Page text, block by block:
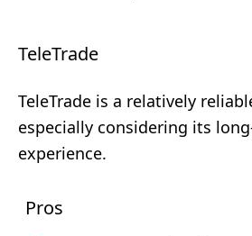
TeleTrade
TeleTrade is a relatively
especially considering its
experience.
Pros